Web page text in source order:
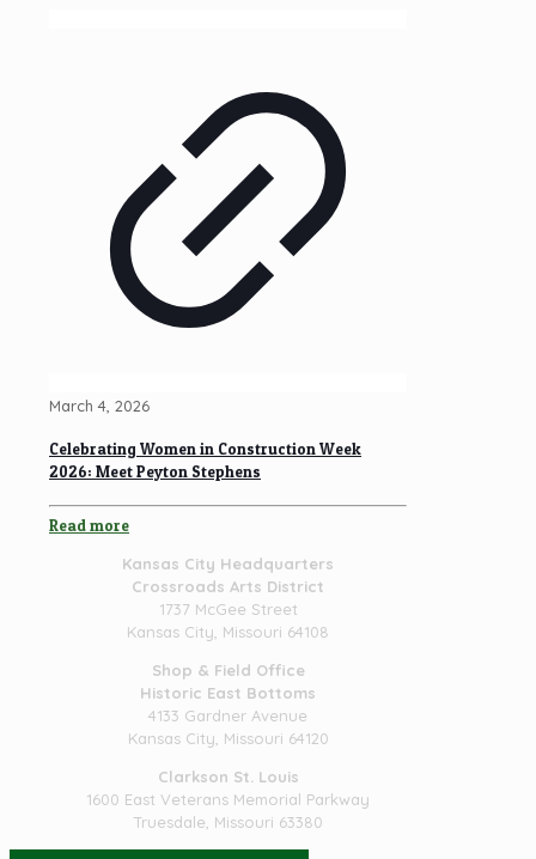
March 4, 2026
Celebrating Women in Construction Week
2026: Meet Peyton Stephens
Read more
Kansas City Headquarters
Crossroads Arts District
1737 McGee Street
Kansas City, Missouri 64108
Shop & Field Office
Historic East Bottoms
4133 Gardner Avenue
Kansas City, Missouri 64120
Clarkson St. Louis
1600 East Veterans Memorial Parkway
Truesdale, Missouri 63380